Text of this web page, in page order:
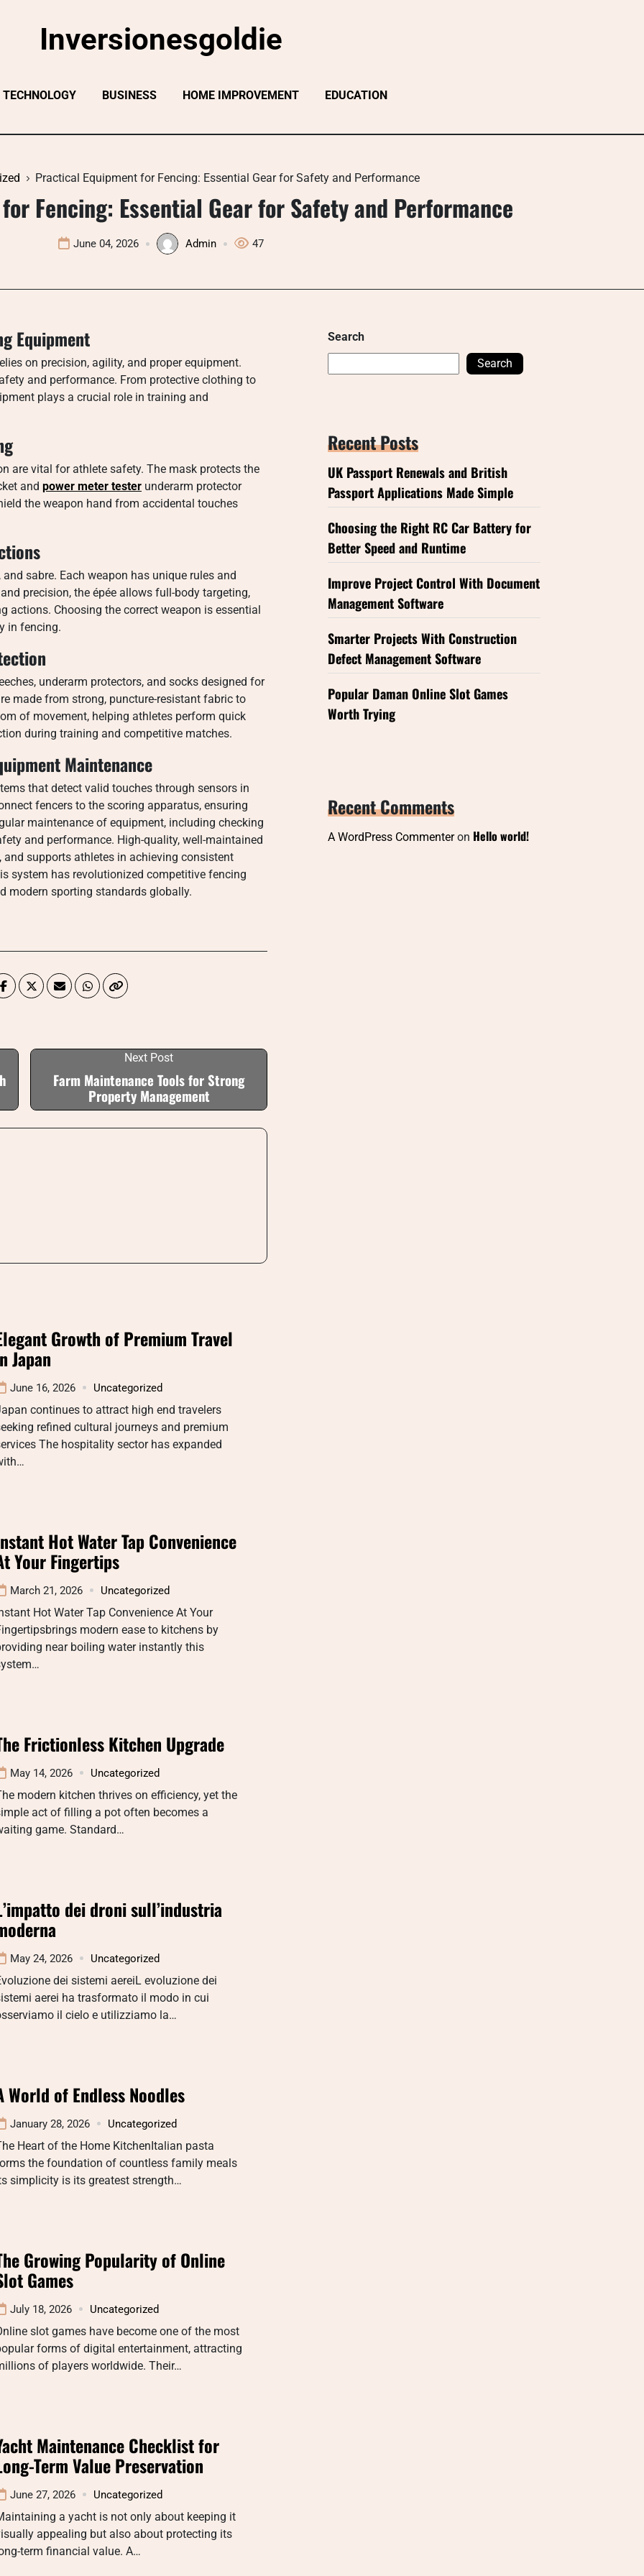
Inversionesgoldie
TECHNOLOGY BUSINESS HOME IMPROVEMENT EDUCATION
Practical Equipment for Fencing: Essential Gear for Safety and Performance
Fencing: Essential Gear for Safety and Performance
June 04, 2026 Admin 47
Equipment
on precision, agility, and proper equipment.
and performance. From protective clothing to
plays a crucial role in training and
are vital for athlete safety. The mask protects the
and power meter tester underarm protector
the weapon hand from accidental touches
sabre. Each weapon has unique rules and
precision, the épée allows full-body targeting,
actions. Choosing the correct weapon is essential
in fencing.
underarm protectors, and socks designed for
made from strong, puncture-resistant fabric to
of movement, helping athletes perform quick
during training and competitive matches.
Maintenance
that detect valid touches through sensors in
fencers to the scoring apparatus, ensuring
maintenance of equipment, including checking
and performance. High-quality, well-maintained
supports athletes in achieving consistent
system has revolutionized competitive fencing
modern sporting standards globally.
Next Post
Farm Maintenance Tools for Strong
Property Management
Growth of Premium Travel
Japan
June 16, 2026 Uncategorized
continues to attract high end travelers
refined cultural journeys and premium
The hospitality sector has expanded
Hot Water Tap Convenience
Your Fingertips
March 21, 2026 Uncategorized
Hot Water Tap Convenience At Your
modern ease to kitchens by
near boiling water instantly this
Frictionless Kitchen Upgrade
May 14, 2026 Uncategorized
modern kitchen thrives on efficiency, yet the
act of filling a pot often becomes a
game. Standard…
dei droni sull’industria
May 24, 2026 Uncategorized
dei sistemi aereiL evoluzione dei
aerei ha trasformato il modo in cui
il cielo e utilizziamo la…
World of Endless Noodles
January 28, 2026 Uncategorized
Heart of the Home KitchenItalian pasta
the foundation of countless family meals
simplicity is its greatest strength…
Growing Popularity of Online
Games
July 18, 2026 Uncategorized
slot games have become one of the most
forms of digital entertainment, attracting
of players worldwide. Their…
Maintenance Checklist for
Term Value Preservation
June 27, 2026 Uncategorized
a yacht is not only about keeping it
appealing but also about protecting its
term financial value. A…
Search
Search
Recent Posts
UK Passport Renewals and British
Passport Applications Made Simple
Choosing the Right RC Car Battery for
Better Speed and Runtime
Improve Project Control With Document
Management Software
Smarter Projects With Construction
Defect Management Software
Popular Daman Online Slot Games
Worth Trying
Recent Comments
A WordPress Commenteron Hello world!